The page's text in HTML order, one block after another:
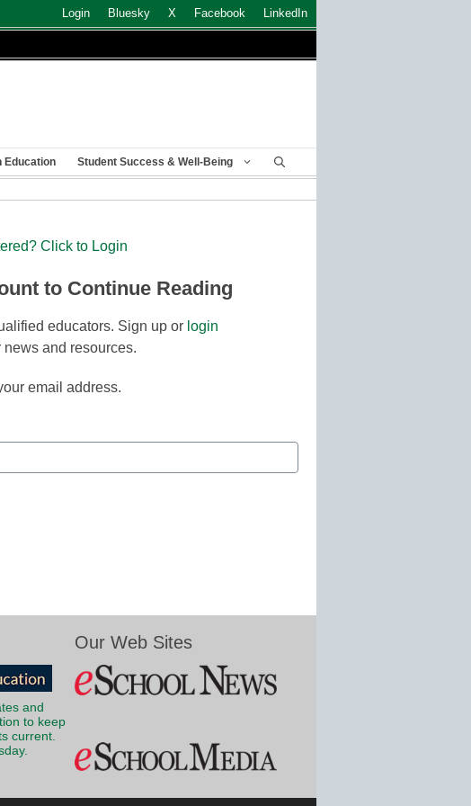
Login Bluesky X Facebook LinkedIn
Education Student Success & Well-Being
Click to Login
to Continue Reading
educators. Sign up or login
and resources.
email address.
and
to keep
current.
Our Web Sites